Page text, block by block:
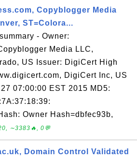
Copyblogger Media
ST=Colora...
- Owner:
Media LLC,
US Issuer: DigiCert High
DigiCert Inc, US
07:00:00 EST 2015 MD5:
Owner Hash=dbfec93b,
∼3383🔥, 0💬
Domain Control Validated